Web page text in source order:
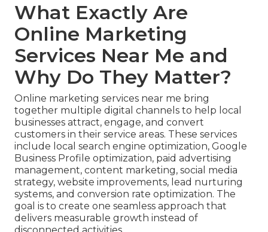
What Exactly Are
Online Marketing
Services Near Me and
Why Do They Matter?
Online marketing services near me bring
together multiple digital channels to help local
businesses attract, engage, and convert
customers in their service areas. These services
include local search engine optimization, Google
Business Profile optimization, paid advertising
management, content marketing, social media
strategy, website improvements, lead nurturing
systems, and conversion rate optimization. The
goal is to create one seamless approach that
delivers measurable growth instead of